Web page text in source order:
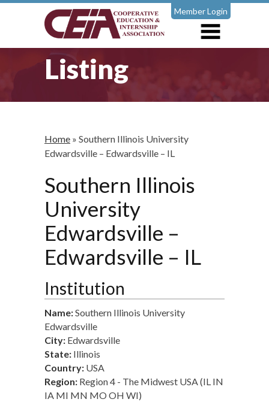
Member Login
Listing
Home » Southern Illinois University
Edwardsville – Edwardsville – IL
Southern Illinois
University
Edwardsville –
Edwardsville – IL
Institution
Name:Southern Illinois University
Edwardsville
City: Edwardsville
State: Illinois
Country: USA
Region: Region 4 - The Midwest USA (IL IN
IA MI MN MO OH WI)